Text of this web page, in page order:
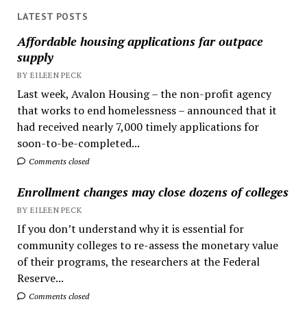
LATEST POSTS
Affordable housing applications far outpace
supply
BY EILEEN PECK
Last week, Avalon Housing – the non-profit agency
that works to end homelessness – announced that it
had received nearly 7,000 timely applications for
soon-to-be-completed...
Comments closed
Enrollment changes may close dozens of colleges
BY EILEEN PECK
If you don’t understand why it is essential for
community colleges to re-assess the monetary value
of their programs, the researchers at the Federal
Reserve...
Comments closed